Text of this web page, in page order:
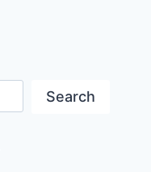
Search